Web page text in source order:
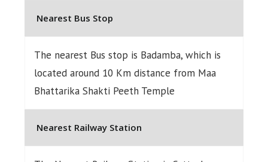
Nearest Bus Stop
The nearest Bus stop is Badamba, which is
located around 10 Km distance from Maa
Bhattarika Shakti Peeth Temple
Nearest Railway Station